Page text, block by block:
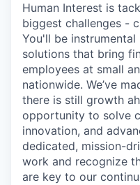
Human Interest is
biggest challenges -
You'll be
solutions that bring
employees at small
nationwide. We’ve
there is still growth
opportunity to solve
innovation, and
dedicated, mission-
work and recognize
are key to our